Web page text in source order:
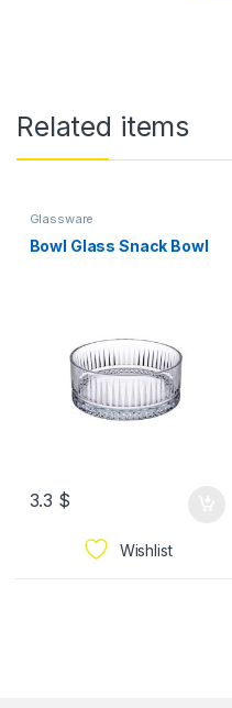
Related items
Glassware
Bowl Glass Snack Bowl
3.3 $
Wishlist